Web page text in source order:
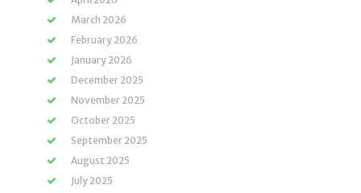
March 2026
February 2026
January 2026
December 2025
November 2025
October 2025
September 2025
August 2025
July 2025